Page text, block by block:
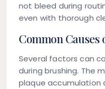
not bleed during
even with thorough
Common
Several factors can
during brushing. The
plaque accumulation